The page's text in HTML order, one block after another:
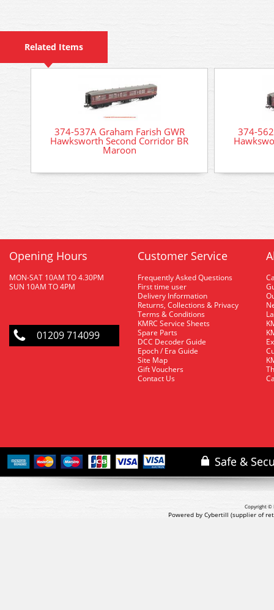
Related Items
374-537A Graham Farish GWR
Hawksworth Second Corridor BR
Maroon
374-
Opening Hours
MON-SAT 10AM TO 4.30PM
SUN 10AM TO 4PM
01209 714099
Customer Service
Frequently Asked Questions
First time user
Delivery Information
Returns, Collections & Privacy
Terms & Conditions
KMRC Service Sheets
Spare Parts
DCC Decoder Guide
Epoch / Era Guide
Site Map
Gift Vouchers
Contact Us
Copyright ©
Powered by Cybertill (supplier of